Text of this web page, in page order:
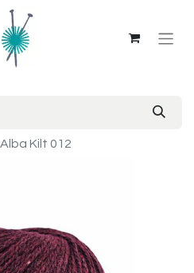
Kilt 012